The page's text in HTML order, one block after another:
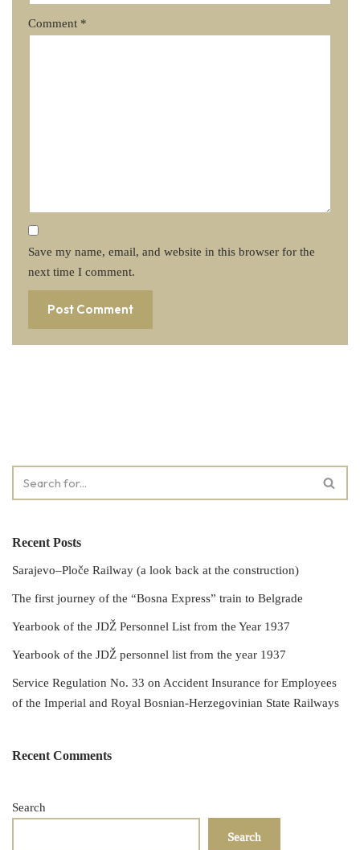
Comment *
Save my name, email, and website in this browser for the
next time I comment.
Recent Posts
Sarajevo–Ploče Railway (a look back at the construction)
The first journey of the “Bosna Express” train to Belgrade
Yearbook of the JDŽ Personnel List from the Year 1937
Yearbook of the JDŽ personnel list from the year 1937
Service Regulation No. 33 on Accident Insurance for Employees
of the Imperial and Royal Bosnian-Herzegovinian State Railways
Recent Comments
Search
Search